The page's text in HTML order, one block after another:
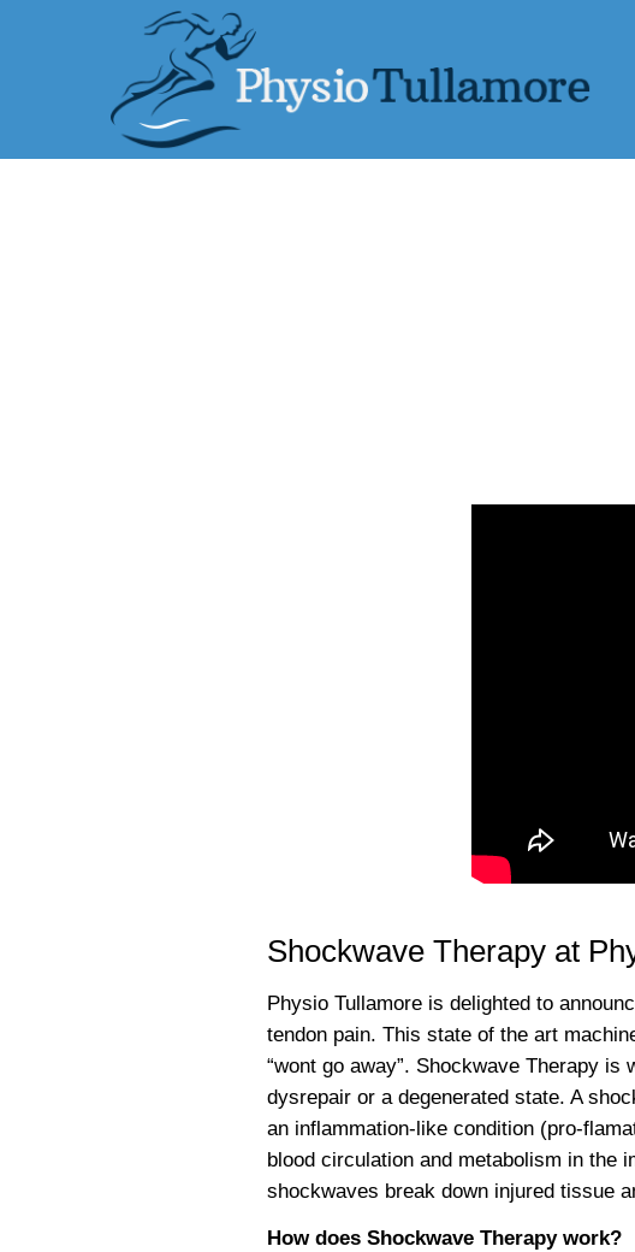
Shockwave Therapy at
Physio Tullamore is delighted to
tendon pain. This state of the art
“wont go away”. Shockwave Therapy
dysrepair or a degenerated state. A
an inflammation-like condition (pro-
blood circulation and metabolism in the
shockwaves break down injured tissue
How does Shockwave Therapy work?